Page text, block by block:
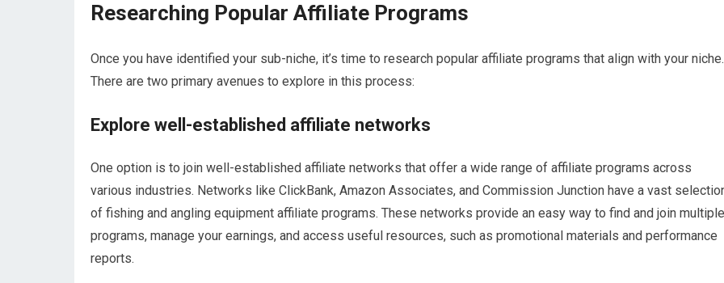
Researching Popular Affiliate Programs
Once you have identified your sub-niche, it’s time to research popular affiliate programs that align with your niche.
There are two primary avenues to explore in this process:
Explore well-established affiliate networks
One option is to join well-established affiliate networks that offer a wide range of affiliate programs across
various industries. Networks like ClickBank, Amazon Associates, and Commission Junction have a vast
of fishing and angling equipment affiliate programs. These networks provide an easy way to find and join multiple
programs, manage your earnings, and access useful resources, such as promotional materials and performance
reports.